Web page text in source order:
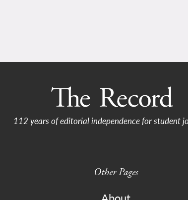
112 years of editorial independence for student
Other Pages